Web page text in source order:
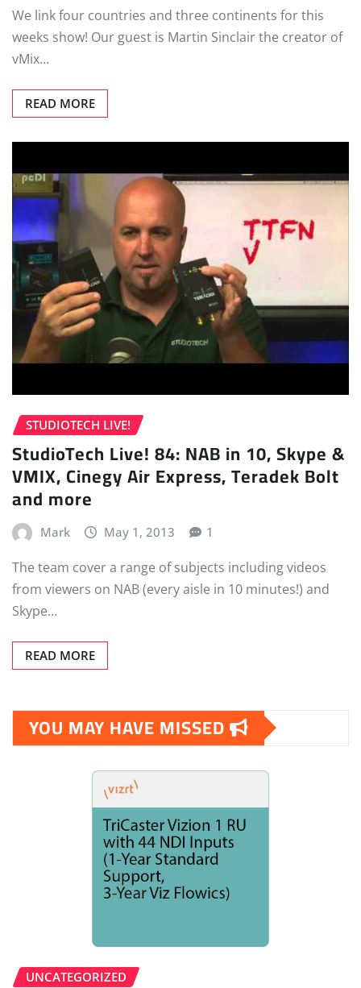
We link four countries and three continents for this
weeks show! Our guest is Martin Sinclair the creator of
vMix…
READ MORE
STUDIOTECH LIVE!
StudioTech Live! 84: NAB in 10, Skype &
VMIX, Cinegy Air Express, Teradek Bolt
and more
Mark May 1, 2013 1
The team cover a range of subjects including videos
from viewers on NAB (every aisle in 10 minutes!) and
Skype…
READ MORE
YOU MAY HAVE MISSED
UNCATEGORIZED